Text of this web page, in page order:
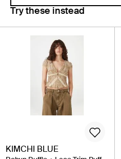
Try these instead
KIMCHI BLUE